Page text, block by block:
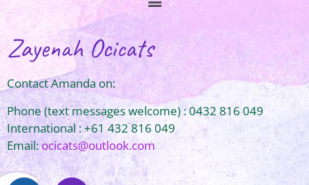
Zayenah Ocicats
Contact Amanda on:
Phone (text messages welcome) : 0432 816 049
International : +61 432 816 049
Email:ocicats@outlook.com